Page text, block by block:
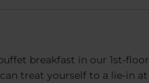
breakfast in our 1st-floor
treat yourself to a lie-in at